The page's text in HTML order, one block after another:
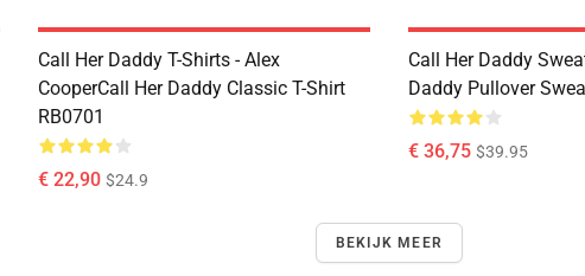
Call Her Daddy T-Shirts - Alex
CooperCall Her Daddy Classic T-Shirt
RB0701
€ 22,90 $24.9
Call Her Daddy
Daddy Pullover
€ 36,75 $39.95
BEKIJK MEER